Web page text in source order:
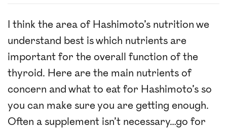
I think the area of Hashimoto’s nutrition we
understand best is which nutrients are
important for the overall function of the
thyroid. Here are the main nutrients of
concern and what to eat for Hashimoto’s so
you can make sure you are getting enough.
Often a supplement isn’t necessary…go for